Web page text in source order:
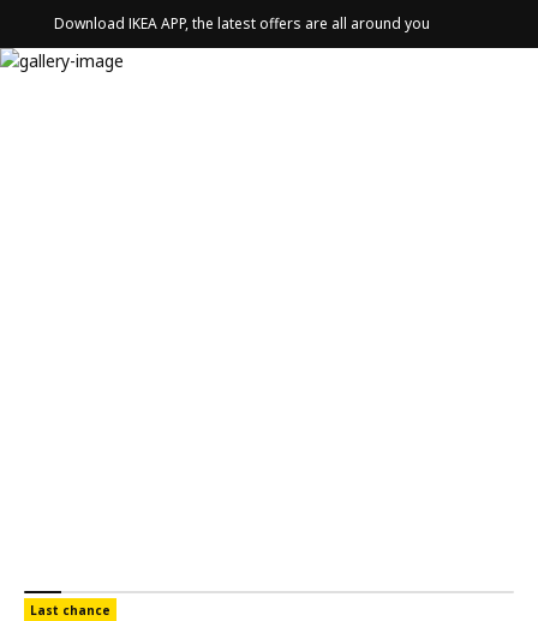
Download IKEA APP, the latest offers are all around you
Last chance